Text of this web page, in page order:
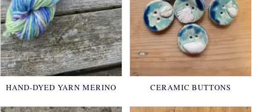
HAND-DYED YARN MERINO CERAMIC BUTTONS